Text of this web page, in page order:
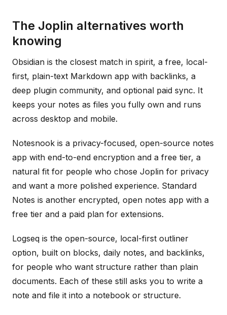
The Joplin alternatives worth
knowing
Obsidian is the closest match in spirit, a free, local-
first, plain-text Markdown app with backlinks, a
deep plugin community, and optional paid sync. It
keeps your notes as files you fully own and runs
across desktop and mobile.
Notesnook is a privacy-focused, open-source notes
app with end-to-end encryption and a free tier, a
natural fit for people who chose Joplin for privacy
and want a more polished experience. Standard
Notes is another encrypted, open notes app with a
free tier and a paid plan for extensions.
Logseq is the open-source, local-first outliner
option, built on blocks, daily notes, and backlinks,
for people who want structure rather than plain
documents. Each of these still asks you to write a
note and file it into a notebook or structure.